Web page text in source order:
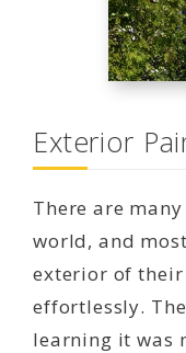
Exterior
There are
world, and
exterior of their
effortlessly.
learning it was